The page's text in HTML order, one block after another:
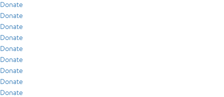
Donate
Donate
Donate
Donate
Donate
Donate
Donate
Donate
Donate